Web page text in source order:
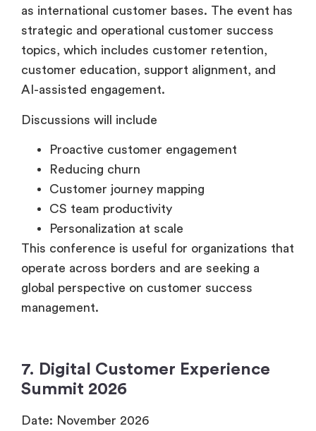
as international customer bases. The event has
strategic and operational customer success
topics, which includes customer retention,
customer education, support alignment, and
AI-assisted engagement.
Discussions will include
Proactive customer engagement
Reducing churn
Customer journey mapping
CS team productivity
Personalization at scale
This conference is useful for organizations that
operate across borders and are seeking a
global perspective on customer success
management.
7. Digital Customer Experience
Summit 2026
Date: November 2026